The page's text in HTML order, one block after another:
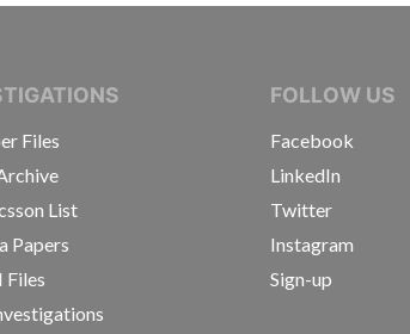
JOURNALISTS
Files
List
Papers
Files
FOLLOW US
Facebook
LinkedIn
Twitter
Instagram
Sign-up